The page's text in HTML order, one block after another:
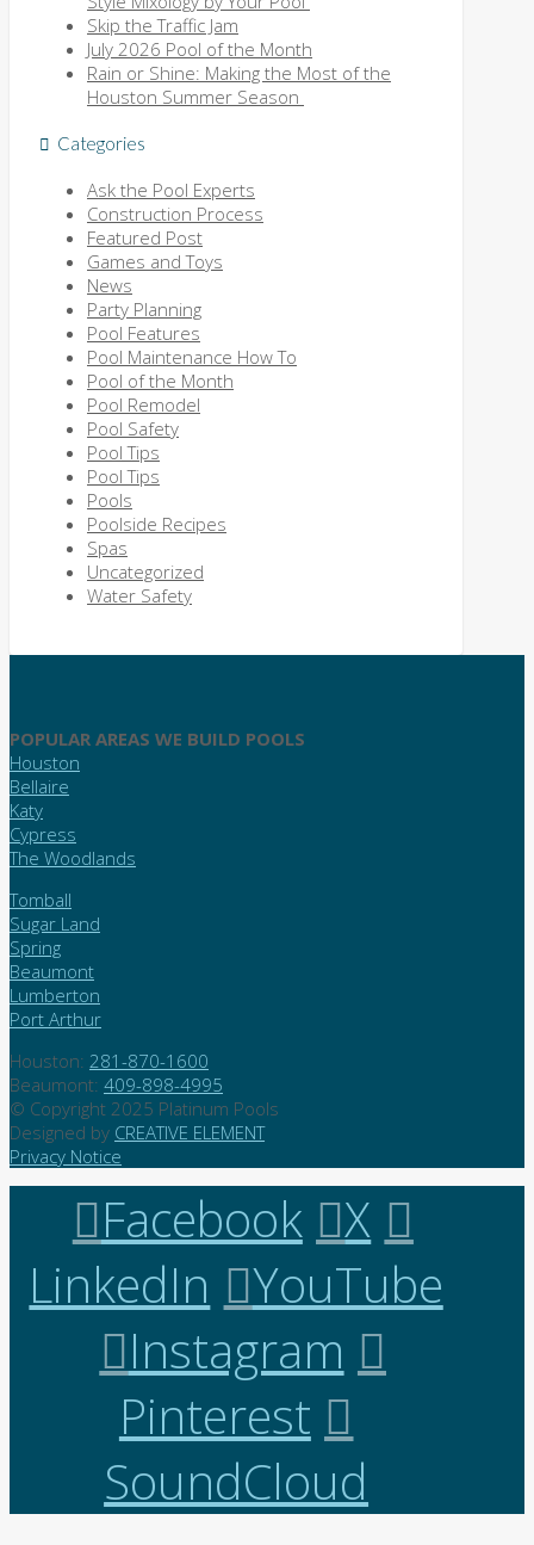
Skip the Traffic Jam
July 2026 Pool of the Month
Rain or Shine: Making the Most of the
Houston Summer Season
Categories
Ask the Pool Experts
Construction Process
Featured Post
Games and Toys
News
Party Planning
Pool Features
Pool Maintenance How To
Pool of the Month
Pool Remodel
Pool Safety
Pool Tips
Pool Tips
Pools
Poolside Recipes
Spas
Uncategorized
Water Safety
POPULAR AREAS WE BUILD POOLS
Houston
Bellaire
Katy
Cypress
The Woodlands
Tomball
Sugar Land
Spring
Beaumont
Lumberton
Port Arthur
Houston: 281-870-1600
Beaumont: 409-898-4995
© Copyright 2025 Platinum Pools
Designed by CREATIVE ELEMENT
Privacy Notice
Facebook
X
LinkedIn
YouTube
Instagram
Pinterest
SoundCloud